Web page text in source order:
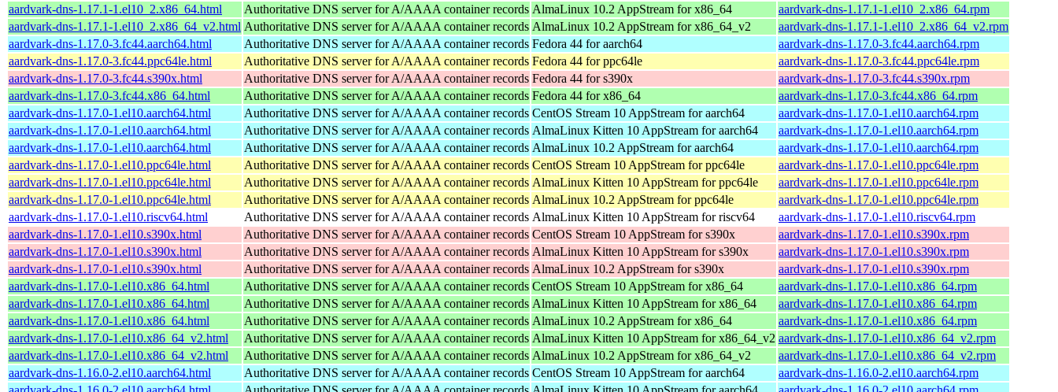
aardvark-dns-1.17.1-1.el10_2.x86_64.html
Authoritative DNS server for A/AAAA container records AlmaLinux 10.2 AppStream for x86_64
aardvark-dns-1.17.1-1.el10_2.x86_64.rpm
aardvark-dns-1.17.1-1.el10_2.x86_64_v2.html Authoritative DNS server for A/AAAA container records AlmaLinux 10.2 AppStream for x86_64_v2
aardvark-dns-1.17.1-1.el10_2.x86_64_v2.rpm
aardvark-dns-1.17.0-3.fc44.aarch64.html
Authoritative DNS server for A/AAAA container records Fedora 44 for aarch64
aardvark-dns-1.17.0-3.fc44.aarch64.rpm
aardvark-dns-1.17.0-3.fc44.ppc64le.html
Authoritative DNS server for A/AAAA container records Fedora 44 for ppc64le
aardvark-dns-1.17.0-3.fc44.ppc64le.rpm
aardvark-dns-1.17.0-3.fc44.s390x.html
Authoritative DNS server for A/AAAA container records Fedora 44 for s390x
aardvark-dns-1.17.0-3.fc44.s390x.rpm
aardvark-dns-1.17.0-3.fc44.x86_64.html
Authoritative DNS server for A/AAAA container records Fedora 44 for x86_64
aardvark-dns-1.17.0-3.fc44.x86_64.rpm
aardvark-dns-1.17.0-1.el10.aarch64.html
Authoritative DNS server for A/AAAA container records CentOS Stream 10 AppStream for aarch64
aardvark-dns-1.17.0-1.el10.aarch64.rpm
aardvark-dns-1.17.0-1.el10.aarch64.html
Authoritative DNS server for A/AAAA container records AlmaLinux Kitten 10 AppStream for aarch64
aardvark-dns-1.17.0-1.el10.aarch64.rpm
aardvark-dns-1.17.0-1.el10.aarch64.html
Authoritative DNS server for A/AAAA container records AlmaLinux 10.2 AppStream for aarch64
aardvark-dns-1.17.0-1.el10.aarch64.rpm
aardvark-dns-1.17.0-1.el10.ppc64le.html
Authoritative DNS server for A/AAAA container records CentOS Stream 10 AppStream for ppc64le
aardvark-dns-1.17.0-1.el10.ppc64le.rpm
aardvark-dns-1.17.0-1.el10.ppc64le.html
Authoritative DNS server for A/AAAA container records AlmaLinux Kitten 10 AppStream for ppc64le
aardvark-dns-1.17.0-1.el10.ppc64le.rpm
aardvark-dns-1.17.0-1.el10.ppc64le.html
Authoritative DNS server for A/AAAA container records AlmaLinux 10.2 AppStream for ppc64le
aardvark-dns-1.17.0-1.el10.ppc64le.rpm
aardvark-dns-1.17.0-1.el10.riscv64.html
Authoritative DNS server for A/AAAA container records AlmaLinux Kitten 10 AppStream for riscv64
aardvark-dns-1.17.0-1.el10.riscv64.rpm
aardvark-dns-1.17.0-1.el10.s390x.html
Authoritative DNS server for A/AAAA container records CentOS Stream 10 AppStream for s390x
aardvark-dns-1.17.0-1.el10.s390x.rpm
aardvark-dns-1.17.0-1.el10.s390x.html
Authoritative DNS server for A/AAAA container records AlmaLinux Kitten 10 AppStream for s390x
aardvark-dns-1.17.0-1.el10.s390x.rpm
aardvark-dns-1.17.0-1.el10.s390x.html
Authoritative DNS server for A/AAAA container records AlmaLinux 10.2 AppStream for s390x
aardvark-dns-1.17.0-1.el10.s390x.rpm
aardvark-dns-1.17.0-1.el10.x86_64.html
Authoritative DNS server for A/AAAA container records CentOS Stream 10 AppStream for x86_64
aardvark-dns-1.17.0-1.el10.x86_64.rpm
aardvark-dns-1.17.0-1.el10.x86_64.html
Authoritative DNS server for A/AAAA container records AlmaLinux Kitten 10 AppStream for x86_64
aardvark-dns-1.17.0-1.el10.x86_64.rpm
aardvark-dns-1.17.0-1.el10.x86_64.html
Authoritative DNS server for A/AAAA container records AlmaLinux 10.2 AppStream for x86_64
aardvark-dns-1.17.0-1.el10.x86_64.rpm
aardvark-dns-1.17.0-1.el10.x86_64_v2.html
Authoritative DNS server for A/AAAA container records AlmaLinux Kitten 10 AppStream for x86_64_v2 aardvark-dns-1.17.0-1.el10.x86_64_v2.rpm
aardvark-dns-1.17.0-1.el10.x86_64_v2.html
Authoritative DNS server for A/AAAA container records AlmaLinux 10.2 AppStream for x86_64_v2
aardvark-dns-1.17.0-1.el10.x86_64_v2.rpm
aardvark-dns-1.16.0-2.el10.aarch64.html
Authoritative DNS server for A/AAAA container records CentOS Stream 10 AppStream for aarch64
aardvark-dns-1.16.0-2.el10.aarch64.rpm